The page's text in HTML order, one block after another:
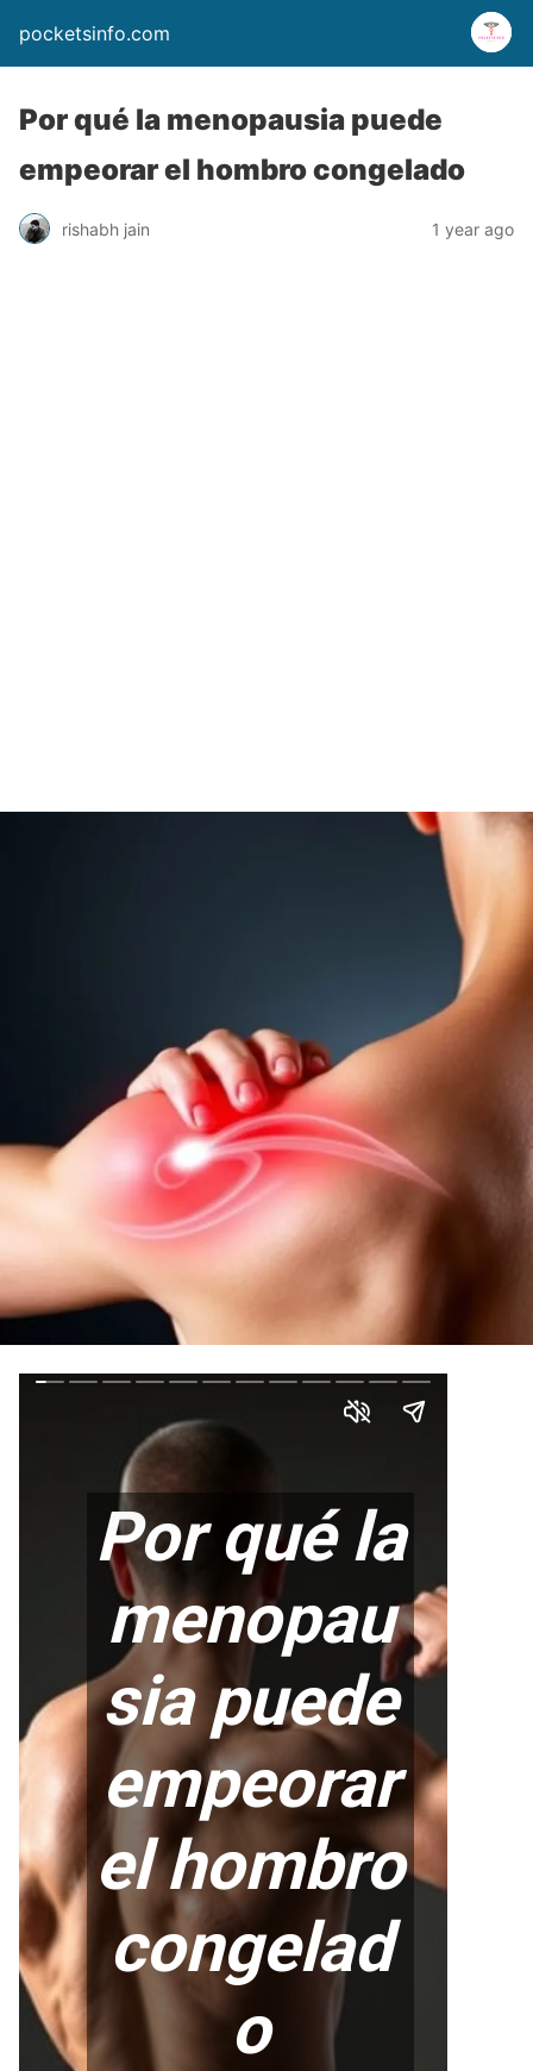
pocketsinfo.com
Por qué la menopausia puede
empeorar el hombro congelado
rishabh jain 1 year ago